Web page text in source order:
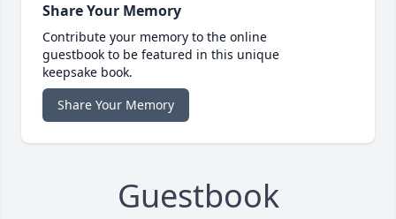
Share Your Memory
Contribute your memory to the online
guestbook to be featured in this unique
keepsake book.
Share Your Memory
Guestbook